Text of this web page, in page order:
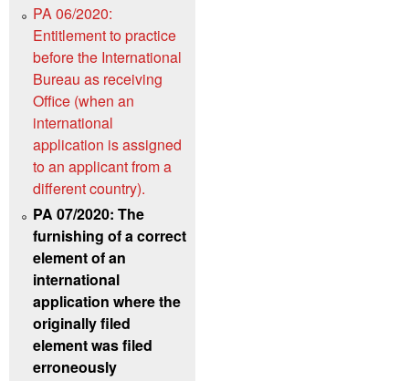
PA 06/2020:
Entitlement to practice
before the International
Bureau as receiving
Office (when an
international
application is assigned
to an applicant from a
different country).
PA 07/2020: The
furnishing of a correct
element of an
international
application where the
originally filed
element was filed
erroneously